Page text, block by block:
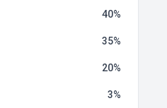
40
35
20
3